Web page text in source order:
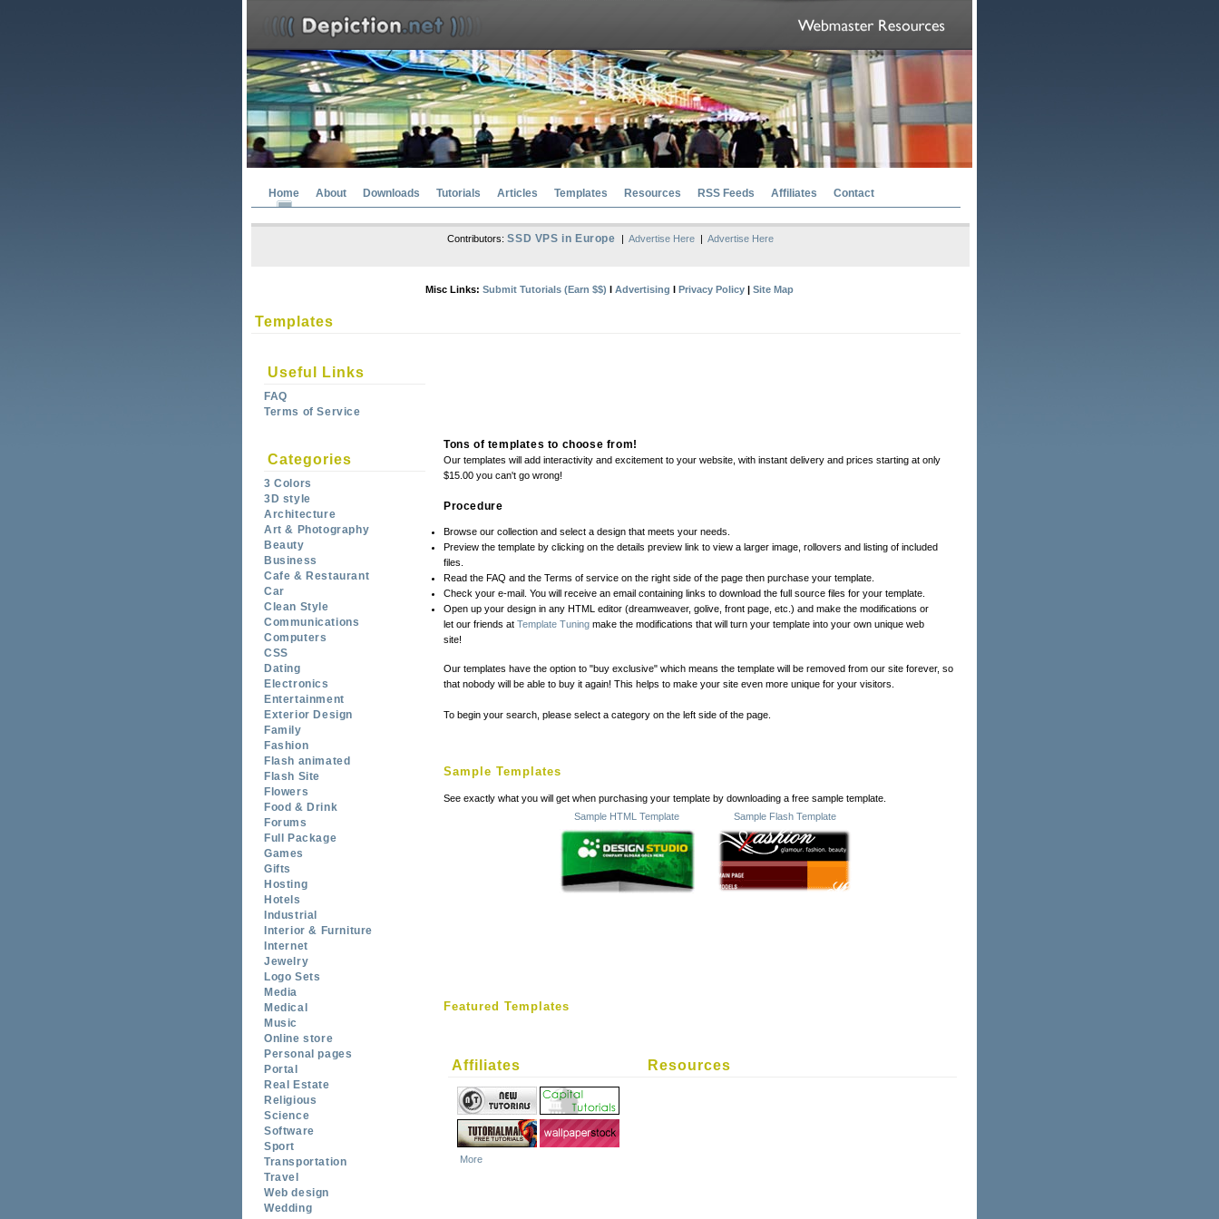
Home About Downloads Tutorials Articles Templates Resources RSS Feeds Affiliates Contact
Contributors:SSD VPS in Europe | Advertise Here| Advertise Here
Misc Links: Submit Tutorials (Earn $$) l Advertising l Privacy Policy | Site Map
Templates
Useful Links
FAQ
Terms of Service
Categories
3 Colors
3D style
Architecture
Art & Photography
Beauty
Business
Cafe & Restaurant
Car
Clean Style
Communications
Computers
CSS
Dating
Electronics
Entertainment
Exterior Design
Family
Fashion
Flash animated
Flash Site
Flowers
Food & Drink
Forums
Full Package
Games
Gifts
Hosting
Hotels
Industrial
Interior & Furniture
Internet
Jewelry
Logo Sets
Media
Medical
Music
Online store
Personal pages
Portal
Real Estate
Religious
Science
Software
Sport
Transportation
Travel
Web design
Wedding
Tons of templates to choose from!
Our templates will add interactivity and excitement to your website, with instant delivery and prices starting at only
$15.00 you can't go wrong!
Procedure
Browse our collection and select a design that meets your needs.
Preview the template by clicking on the details preview link to view a larger image, rollovers and listing of included
files.
Read the FAQ and the Terms of service on the right side of the page then purchase your template.
Check your e-mail. You will receive an email containing links to download the full source files for your template.
Open up your design in any HTML editor (dreamweaver, golive, front page, etc.) and make the modifications or
let our friends at Template Tuning make the modifications that will turn your template into your own unique web
site!
Our templates have the option to "buy exclusive" which means the template will be removed from our site forever, so
that nobody will be able to buy it again! This helps to make your site even more unique for your visitors.
To begin your search, please select a category on the left side of the page.
Sample Templates
See exactly what you will get when purchasing your template by downloading a free sample template.
Sample HTML Template
Sample Flash Template
Featured Templates
Affiliates
More
Resources